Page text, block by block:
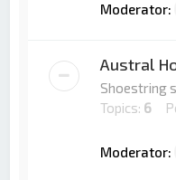
Moderator:
Austral
Shoestring
Topics: 6
Moderator: